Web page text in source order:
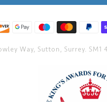
Way, Sutton, Surrey. SM1